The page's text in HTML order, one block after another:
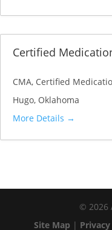
Certified
CMA Certified
Hugo Oklahoma
More Details
© 2026
Site Map |